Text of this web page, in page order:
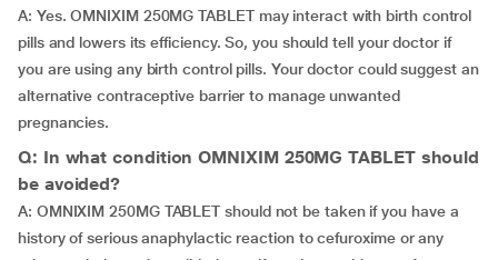
A: Yes. OMNIXIM 250MG TABLET may interact with birth control
pills and lowers its efficiency. So, you should tell your doctor if
you are using any birth control pills. Your doctor could suggest an
alternative contraceptive barrier to manage unwanted
pregnancies.
Q: In what condition OMNIXIM 250MG TABLET should
be avoided?
A: OMNIXIM 250MG TABLET should not be taken if you have a
history of serious anaphylactic reaction to cefuroxime or any